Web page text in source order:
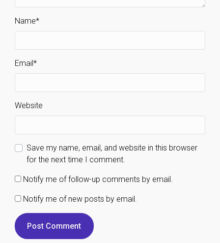
Name*
Email*
Website
Save my name, email, and website in this browser
for the next time I comment.
Notify me of follow-up comments by email.
Notify me of new posts by email.